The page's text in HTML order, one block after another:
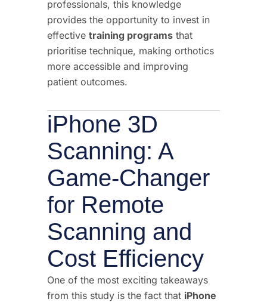
professionals, this knowledge
provides the opportunity to invest in
effective training programs that
prioritise technique, making orthotics
more accessible and improving
patient outcomes.
iPhone 3D
Scanning: A
Game-Changer
for Remote
Scanning and
Cost Efficiency
One of the most exciting takeaways
from this study is the fact that iPhone